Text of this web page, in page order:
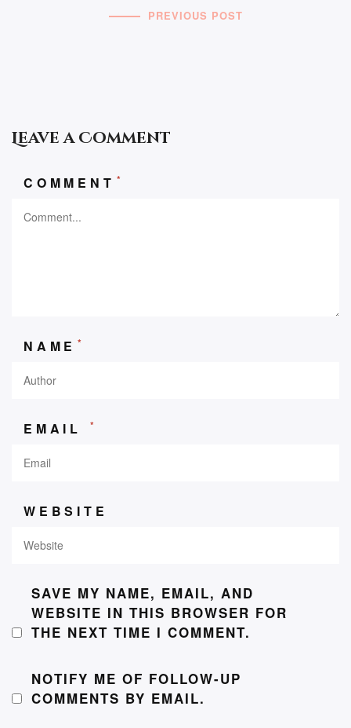
PREVIOUS POST
Leave a Comment
COMMENT *
NAME *
EMAIL *
WEBSITE
SAVE MY NAME, EMAIL, AND
WEBSITE IN THIS BROWSER FOR
THE NEXT TIME I COMMENT.
NOTIFY ME OF FOLLOW-UP
COMMENTS BY EMAIL.